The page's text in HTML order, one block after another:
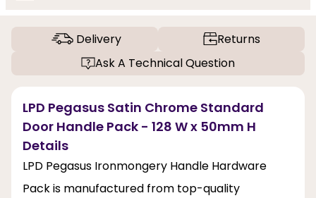
Delivery
Returns
Ask A Technical Question
LPD Pegasus Satin Chrome Standard
Door Handle Pack - 128 W x 50mm H
Details
LPD Pegasus Ironmongery Handle Hardware
Pack is manufactured from top-quality